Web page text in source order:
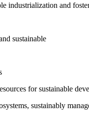
industrialization and
sustainable
for sustainable
sustainably